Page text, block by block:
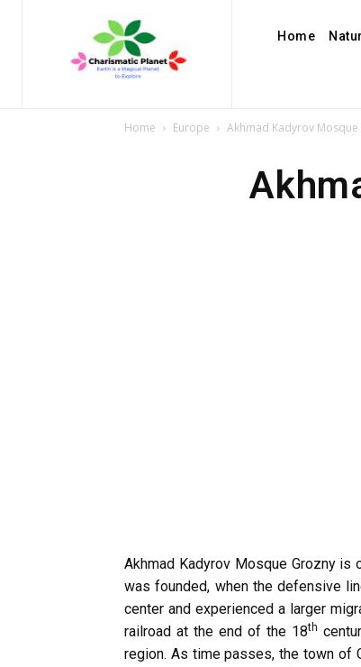
Home
Home Europe Akhmad Kadyrov Mosque
Akhmad Kadyrov Mosque Grozny
was founded, when the defensive
center and experienced a larger
railroad at the end of the 18th
region. As time passes, the town of